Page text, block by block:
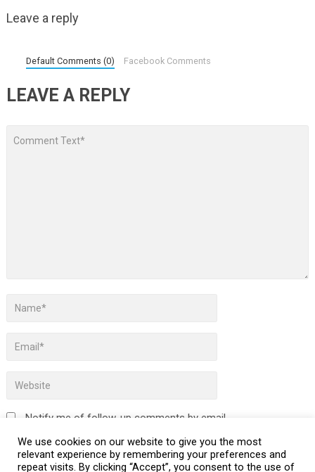
Leave a reply
Default Comments (0) Facebook Comments
LEAVE A REPLY
Notify me of follow-up comments by email.
Notify me of new posts by email.
We use cookies on our website to give you the most
relevant experience by remembering your preferences and
repeat visits. By clicking “Accept”, you consent to the use of